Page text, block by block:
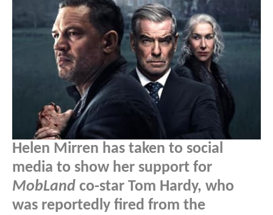
Helen Mirren has taken to social
media to show her support for
MobLand co-star Tom Hardy, who
was reportedly fired from the